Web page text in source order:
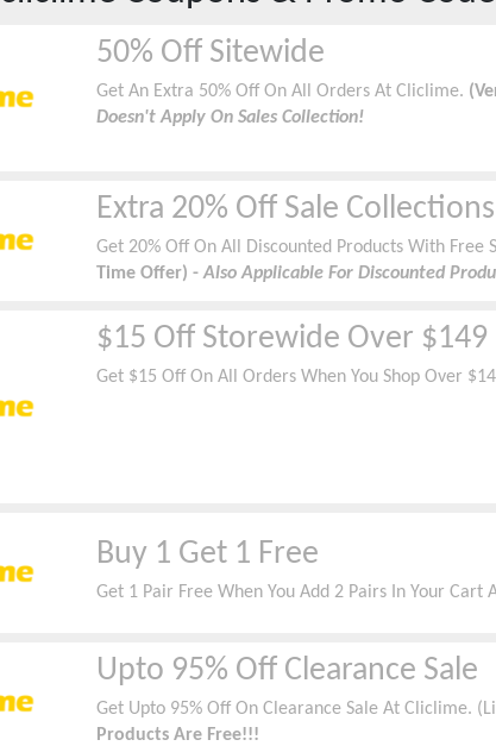
50% Off Sitewide
Get An Extra 50% Off On All Orders At Cliclime.
Doesn't Apply On Sales Collection!
Extra 20% Off Sale Collections
Get 20% Off On All Discounted Products With Free
Time Offer) -Also Applicable For Discounted
$15 Off Storewide Over $149
Get $15 Off On All Orders When You Shop Over
Buy 1 Get 1 Free
Get 1 Pair Free When You Add 2 Pairs In Your Cart
Upto 95% Off Clearance Sale
Get Upto 95% Off On Clearance Sale At Cliclime.
Products Are Free!!!